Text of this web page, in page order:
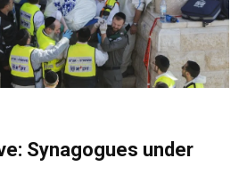
Synagogues under